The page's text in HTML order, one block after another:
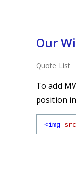
Our
Quote List
To add
position
<img src